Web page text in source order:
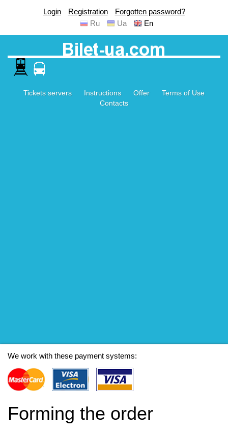
Login Registration
Forgotten password?
Ru
Ua En
Tickets servers Instructions Offer
Terms of Use
Contacts
We work with these payment systems:
Forming the order